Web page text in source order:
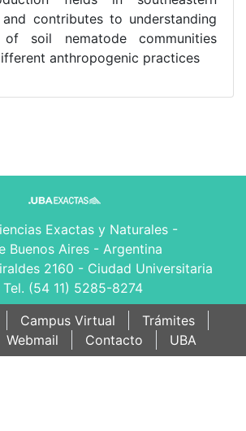
and contributes to understanding
soil nematode communities
anthropogenic practices
Exactas y Naturales -
Buenos Aires - Argentina
2160 - Ciudad Universitaria
(54 11) 5285-8274
Campus Virtual
Trámites
Webmail Contacto UBA